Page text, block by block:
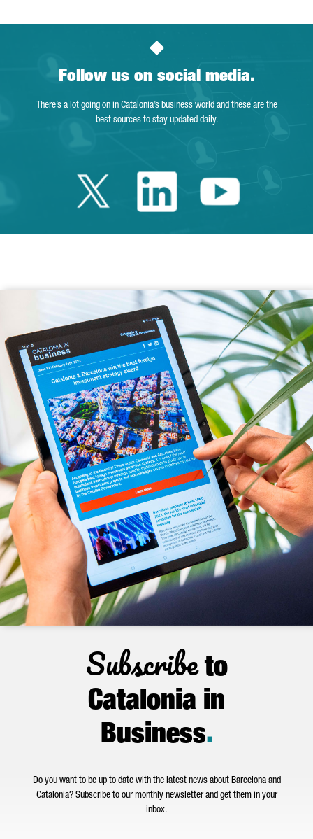
Follow us on social media.
There’s a lot going on in Catalonia’s business world and these are the
best sources to stay updated daily.
Twitter Catalonia
LinkedinYoutube
Subscribeto
Catalonia in
Business.
Do you want to be up to date with the latest news about Barcelona and
Catalonia? Subscribe to our monthly newsletter and get them in your
inbox.